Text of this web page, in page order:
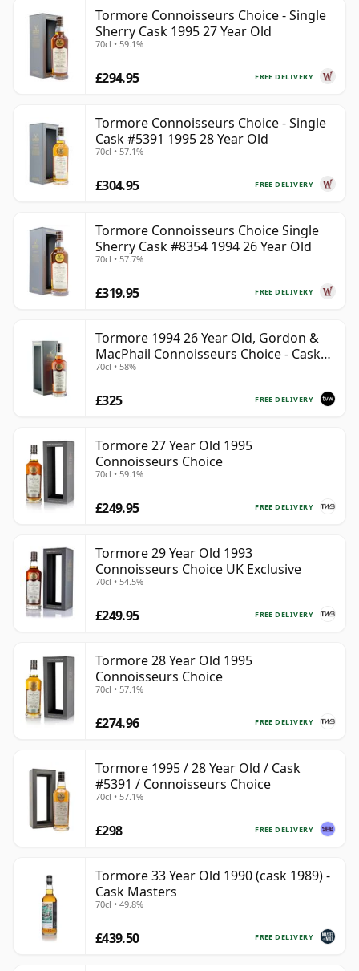
Tormore Connoisseurs Choice - Single
Sherry Cask 1995 27 Year Old
70cl • 59.1%
FREE DELIVERY
£294.95
Tormore Connoisseurs Choice - Single
Cask #5391 1995 28 Year Old
70cl • 57.1%
FREE DELIVERY
£304.95
Tormore Connoisseurs Choice Single
Sherry Cask #8354 1994 26 Year Old
70cl • 57.7%
FREE DELIVERY
£319.95
Tormore 1994 26 Year Old, Gordon &
MacPhail Connoisseurs Choice - Cask
8355
70cl • 58%
FREE DELIVERY
£325
Tormore 27 Year Old 1995
Connoisseurs Choice
70cl • 59.1%
FREE DELIVERY
£249.95
Tormore 29 Year Old 1993
Connoisseurs Choice UK Exclusive
70cl • 54.5%
FREE DELIVERY
£249.95
Tormore 28 Year Old 1995
Connoisseurs Choice
70cl • 57.1%
FREE DELIVERY
£274.96
Tormore 1995 / 28 Year Old / Cask
#5391 / Connoisseurs Choice
70cl • 57.1%
FREE DELIVERY
£298
Tormore 33 Year Old 1990 (cask 1989) -
Cask Masters
70cl • 49.8%
FREE DELIVERY
£439.50